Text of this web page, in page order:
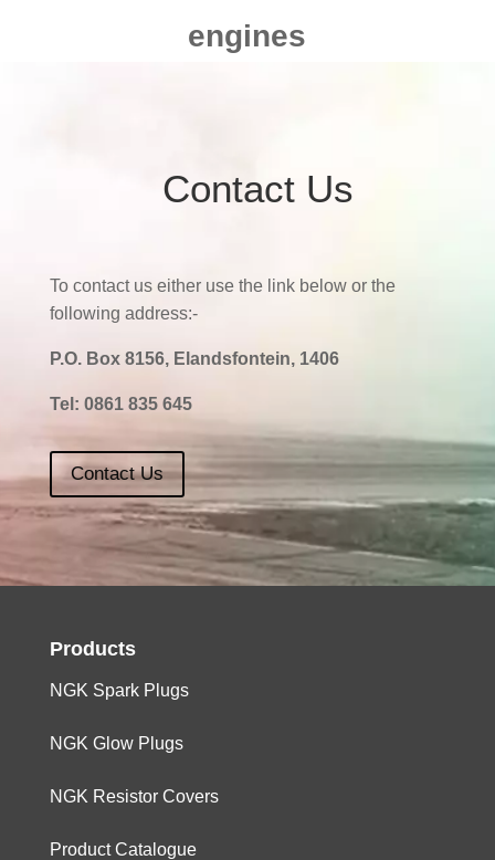
engines
Contact Us
To contact us either use the link below or the
following address:-
P.O. Box 8156, Elandsfontein, 1406
Tel: 0861 835 645
Contact Us
Products
NGK Spark Plugs
NGK Glow Plugs
NGK Resistor Covers
Product Catalogue